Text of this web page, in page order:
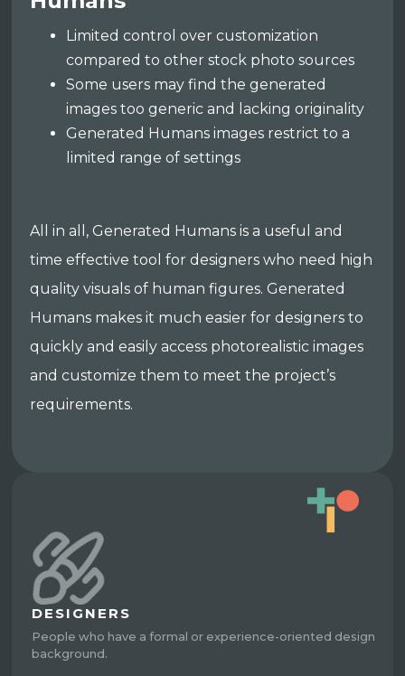
Limited control over customization
compared to other stock photo sources
Some users may find the generated
images too generic and lacking originality
Generated Humans images restrict to a
limited range of settings
All in all, Generated Humans is a useful and
time effective tool for designers who need high
quality visuals of human figures. Generated
Humans makes it much easier for designers to
quickly and easily access photorealistic images
and customize them to meet the project’s
requirements.
DESIGNERS
People who have a formal or experience-oriented design
background.